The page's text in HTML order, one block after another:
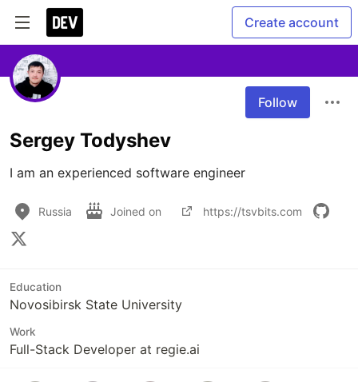
Create account
Follow
Sergey Todyshev
I am an experienced software engineer
Russia Joined on https://tsvbits.com
Education
Novosibirsk State University
Work
Full-Stack Developer at regie.ai